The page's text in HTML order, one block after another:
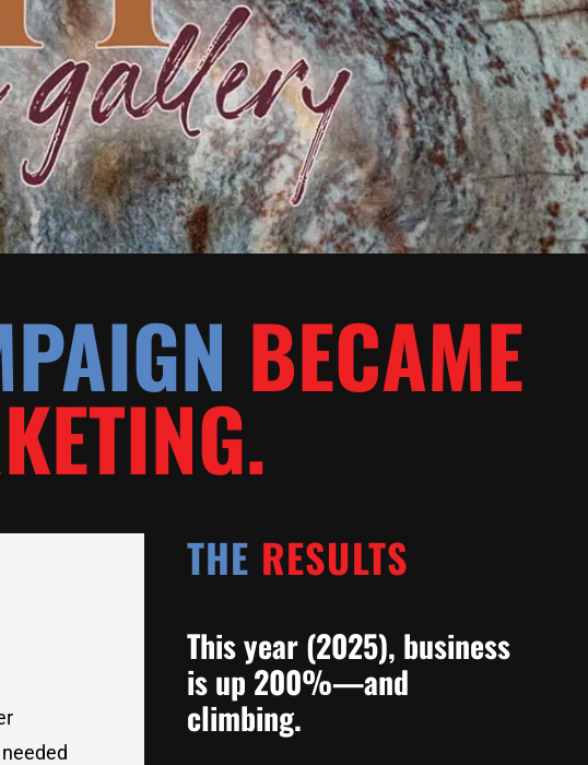
BECAME
THE RESULTS
This year (2025), business
is up 200%—and
climbing.